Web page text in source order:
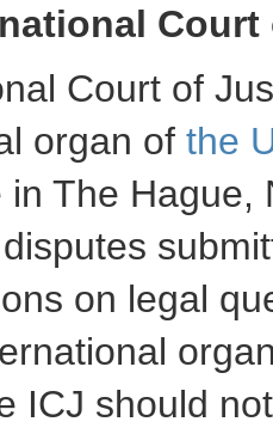
Court of
organ of the
in The
on legal
ICJ should